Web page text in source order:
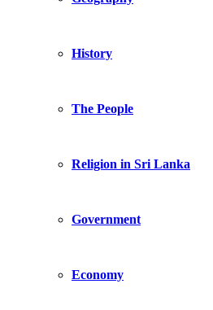
History
The People
Religion in Sri Lanka
Government
Economy